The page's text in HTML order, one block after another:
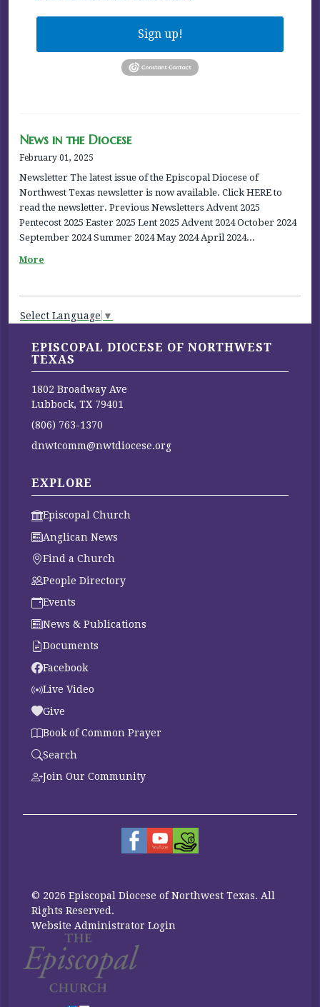
Sign up!
News in the Diocese
February 01, 2025
Newsletter The latest issue of the Episcopal Diocese of
Northwest Texas newsletter is now available. Click HERE to
read the newsletter. Previous Newsletters Advent 2025
Pentecost 2025 Easter 2025 Lent 2025 Advent 2024 October 2024
September 2024 Summer 2024 May 2024 April 2024...
More
Select Language ▼
EPISCOPAL DIOCESE OF NORTHWEST
TEXAS
1802 Broadway Ave
Lubbock, TX 79401
(806) 763-1370
dnwtcomm@nwtdiocese.org
EXPLORE
Episcopal Church
Anglican News
Find a Church
People Directory
Events
News & Publications
Documents
Facebook
Live Video
Give
Book of Common Prayer
Search
Join Our Community
© 2026 Episcopal Diocese of Northwest Texas. All
Rights Reserved.
Website Administrator Login